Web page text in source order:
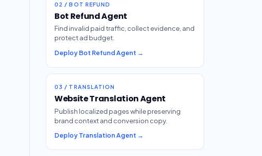
02 / BOT REFUND
Bot Refund Agent
Find invalid paid traffic, collect evidence, and
protect ad budget.
Deploy Bot Refund Agent →
03 / TRANSLATION
Website Translation Agent
Publish localized pages while preserving
brand context and conversion copy.
Deploy Translation Agent →